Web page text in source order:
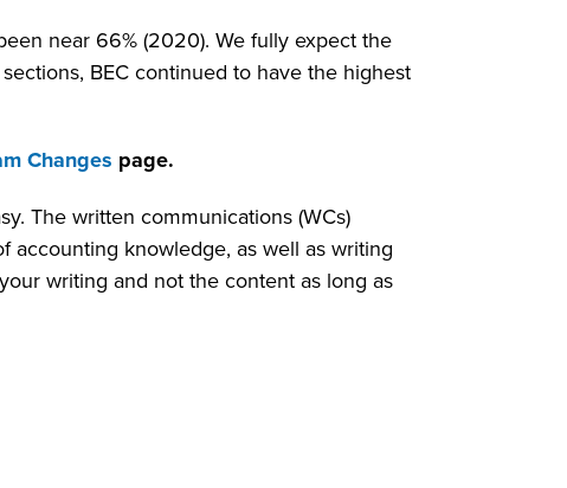
near 66% (2020). We fully expect the
BEC continued to have the highest
Changes page.
The written communications (WCs)
accounting knowledge, as well as writing
writing and not the content as long as